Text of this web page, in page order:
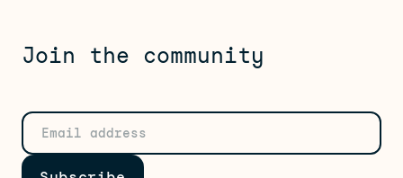
Join the community